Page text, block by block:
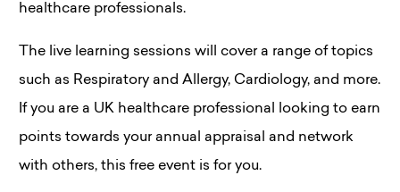
healthcare professionals.
The live learning sessions will cover a range of topics
such as Respiratory and Allergy, Cardiology, and more.
If you are a UK healthcare professional looking to earn
points towards your annual appraisal and network
with others, this free event is for you.